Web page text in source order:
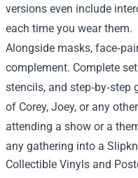
versions even include
each time you wear them.
Alongside masks,
complement. Complete
stencils, and
of Corey, Joey, or any
attending a show or a
any gathering into a
Collectible Vinyls and